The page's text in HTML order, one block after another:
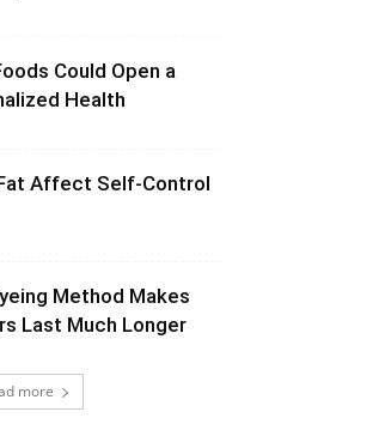
Could Open a
Health
Affect Self-Control
Method Makes
Last Much Longer
more